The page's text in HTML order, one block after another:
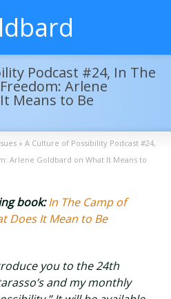
Podcast #24, In The
Arlene
Means to Be
» A Culture of Possibility Podcast #24,
Arlene Goldbard on What It Means to
book: In The Camp of
Does It Mean to Be
you to the 24th
and my monthly